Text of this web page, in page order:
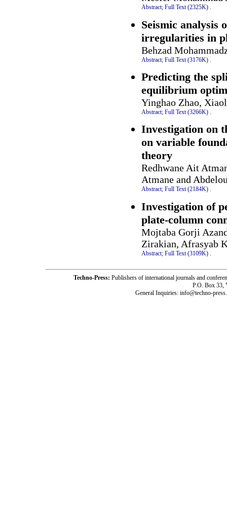
Abstract; Full Text (2325K) .
Seismic analysis
irregularities in
Behzad
Abstract; Full Text (3176K)
Predicting the
equilibrium
Yinghao Zhao,
Abstract; Full Text (3266K) .
Investigation on
on variable
theory
Redhwane Ait
Atmane and
Abstract; Full Text (2184K) .
Investigation of
plate-column
Mojtaba Gorji
Zirakian, Afrasyab
Abstract; Full Text (3109K)
Techno-Press: Publishers of international journals and
P.O. Box 33,
General Inquiries: info@techno-